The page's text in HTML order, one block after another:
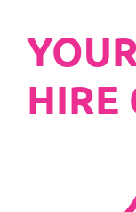
HIRE